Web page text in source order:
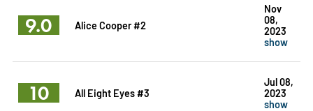
9.0 Alice Cooper #2
Nov
08,
2023
show
10 All Eight Eyes #3
Jul 08,
2023
show